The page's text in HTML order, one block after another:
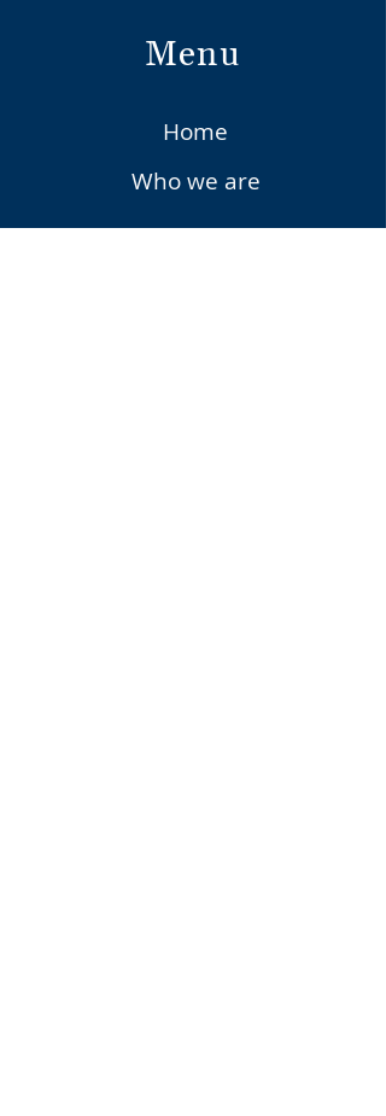
Menu
Home
Who we are
Vena Services